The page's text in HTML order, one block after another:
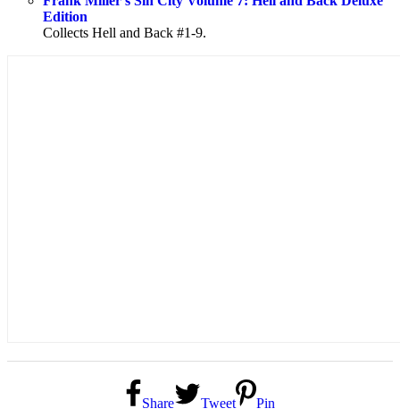
Edition
Collects Hell and Back #1-9.
Share Tweet Pin